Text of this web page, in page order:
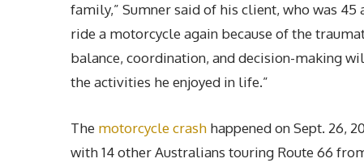
family,” Sumner said of his client, who was
ride a motorcycle again because of the
balance, coordination, and decision-making
the activities he enjoyed in life.”
The motorcycle crash happened on Sept. 26,
with 14 other Australians touring Route 66